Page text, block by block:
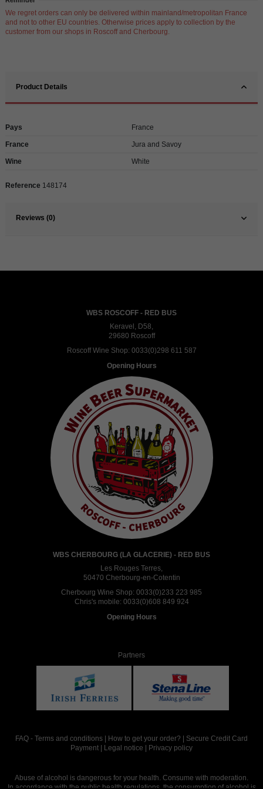
We regret orders can only be delivered within mainland/metropolitan France
and not to other EU countries. Otherwise prices apply to collection by the
customer from our shops in Roscoff and Cherbourg.
Product Details
Pays France
France Jura and Savoy
Wine White
Reference 148174
Reviews (0)
WBS ROSCOFF - RED BUS
Keravel, D58,
29680 Roscoff
Roscoff Wine Shop: 0033(0)298 611 587
Opening Hours
WBS CHERBOURG (LA GLACERIE) - RED BUS
Les Rouges Terres,
50470 Cherbourg-en-Cotentin
Cherbourg Wine Shop: 0033(0)233 223 985
Chris's mobile: 0033(0)608 849 924
Opening Hours
Partners
FAQ - Terms and conditions How to get your order?
Secure Credit Card
Payment
Legal notice Privacy policy
Abuse of alcohol is dangerous for your health. Consume with moderation.
In accordance with the public health regulations, the consumption of alcohol is